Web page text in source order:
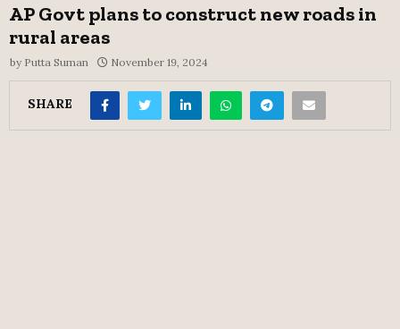
AP Govt plans to construct new roads in
rural areas
by Putta Suman November 19, 2024
SHARE